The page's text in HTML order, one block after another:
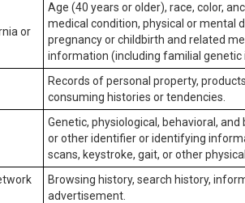
or
Age (40 years or older), race, color,
medical condition, physical or mental
pregnancy or childbirth and related
information (including familial genetic
Records of personal property,
consuming histories or tendencies.
Genetic, physiological, behavioral,
or other identifier or identifying
scans, keystroke, gait, or other
Browsing history, search history,
advertisement.